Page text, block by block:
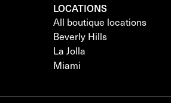
LOCATIONS
All boutique locations
Beverly Hills
La Jolla
Miami